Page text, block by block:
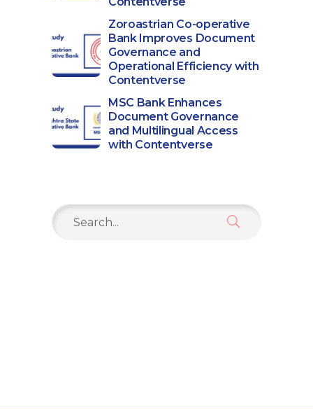
Zoroastrian Co-operative
Bank Improves Document
Governance and
Operational Efficiency with
Contentverse
MSC Bank Enhances
Document Governance
and Multilingual Access
with Contentverse
Search
for: